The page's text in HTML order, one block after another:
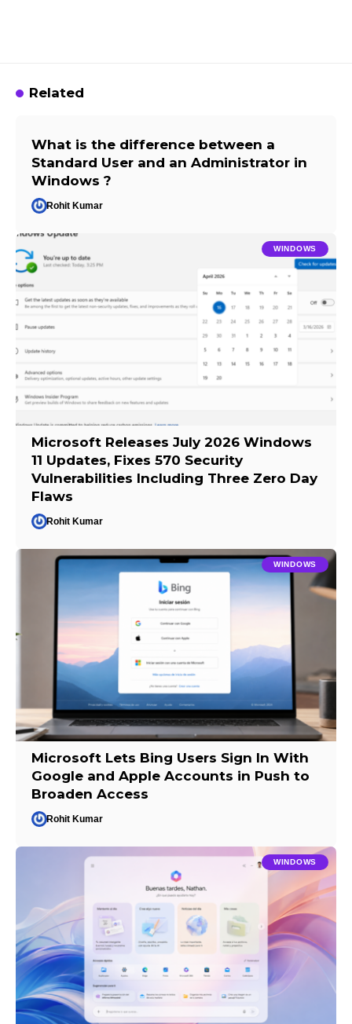
Related
What is the difference between a
Standard User and an Administrator in
Windows ?
Rohit Kumar
WINDOWS
Microsoft Releases July 2026 Windows
11 Updates, Fixes 570 Security
Vulnerabilities Including Three Zero Day
Flaws
Rohit Kumar
WINDOWS
Microsoft Lets Bing Users Sign In With
Google and Apple Accounts in Push to
Broaden Access
Rohit Kumar
WINDOWS